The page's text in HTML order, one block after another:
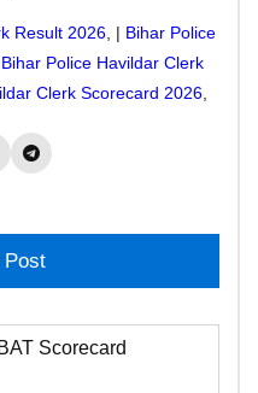
Result 2026 , | Bihar Police
Bihar Police Havildar Clerk
Clerk Scorecard 2026
Post
Scorecard